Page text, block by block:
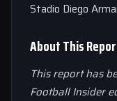
Stadio Diego
About This
This report has
Football Insider